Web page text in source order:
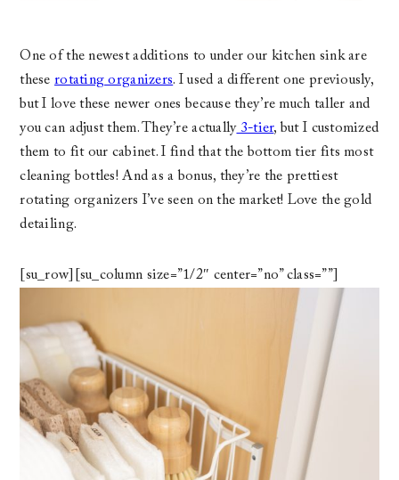
One of the newest additions to under our kitchen sink are
theserotating organizers. I used a different one previously,
but I love these newer ones because they’re much taller and
you can adjust them. They’re actually3-tier, but I customized
them to fit our cabinet. I find that the bottom tier fits most
cleaning bottles! And as a bonus, they’re the prettiest
rotating organizers I’ve seen on the market! Love the gold
detailing.
[su_row][su_column size=”1/2″ center=”no” class=””]